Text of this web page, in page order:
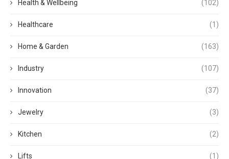
Health & Wellbeing (102)
Healthcare (1)
Home & Garden (163)
Industry (107)
Innovation (37)
Jewelry (3)
Kitchen (2)
Lifts (1)